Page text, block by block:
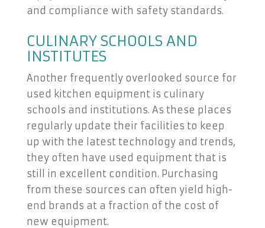
and compliance with safety standards.
CULINARY SCHOOLS AND
INSTITUTES
Another frequently overlooked source for
used kitchen equipment is culinary
schools and institutions. As these places
regularly update their facilities to keep
up with the latest technology and trends,
they often have used equipment that is
still in excellent condition. Purchasing
from these sources can often yield high-
end brands at a fraction of the cost of
new equipment.